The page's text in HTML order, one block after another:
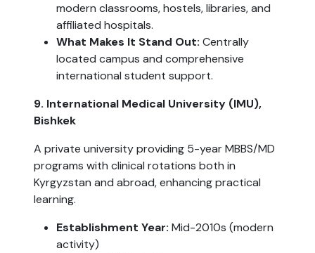
modern classrooms, hostels, libraries, and
affiliated hospitals.
What Makes It Stand Out: Centrally
located campus and comprehensive
international student support.
9. International Medical University (IMU),
Bishkek
A private university providing 5-year MBBS/MD
programs with clinical rotations both in
Kyrgyzstan and abroad, enhancing practical
learning.
Establishment Year: Mid-2010s (modern
activity)